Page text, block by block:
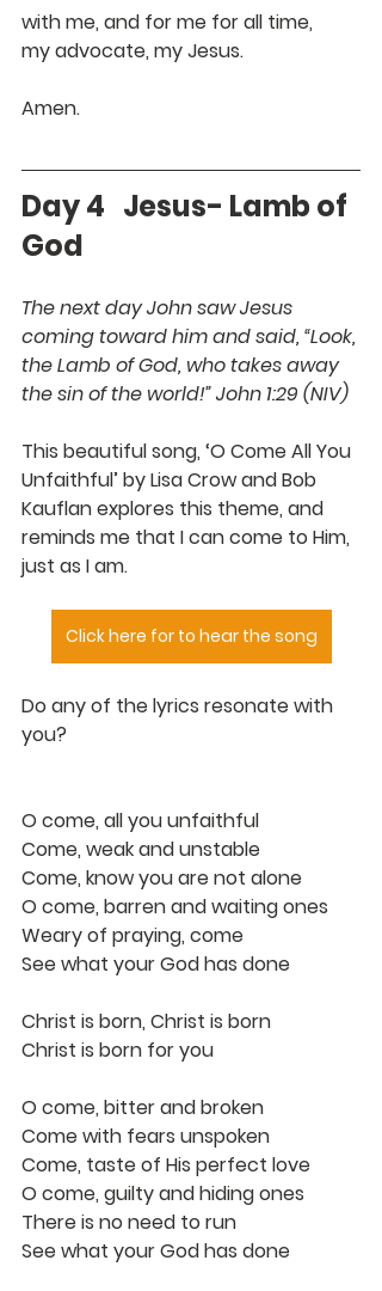
with me, and for me for all time,
my advocate, my Jesus.
Amen.
Day 4   Jesus- Lamb of
God
The next day John saw Jesus
coming toward him and said, “Look,
the Lamb of God, who takes away
the sin of the world!” John 1:29 (NIV)
This beautiful song, ‘O Come All You
Unfaithful’ by Lisa Crow and Bob
Kauflan explores this theme, and
reminds me that I can come to Him,
just as I am.
Click here for to hear the song
Do any of the lyrics resonate with
you?
O come, all you unfaithful
Come, weak and unstable
Come, know you are not alone
O come, barren and waiting ones
Weary of praying, come
See what your God has done
Christ is born, Christ is born
Christ is born for you
O come, bitter and broken
Come with fears unspoken
Come, taste of His perfect love
O come, guilty and hiding ones
There is no need to run
See what your God has done